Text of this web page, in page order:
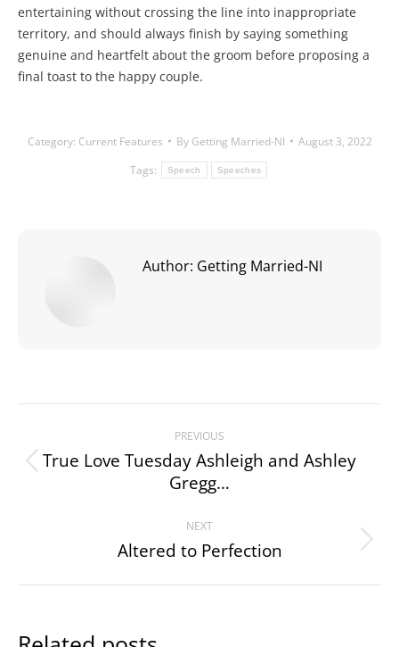
entertaining without crossing the line into inappropriate
territory, and should always finish by saying something
genuine and heartfelt about the groom before proposing a
final toast to the happy couple.
Category: Current Features By Getting Married-NI
August 3, 2022
Tags:
Speech Speeches
Author: Getting Married-NI
navigation
PREVIOUS
Previous
post:
True Love Tuesday Ashleigh and Ashley
Gregg…
NEXT
Next
Altered to Perfection